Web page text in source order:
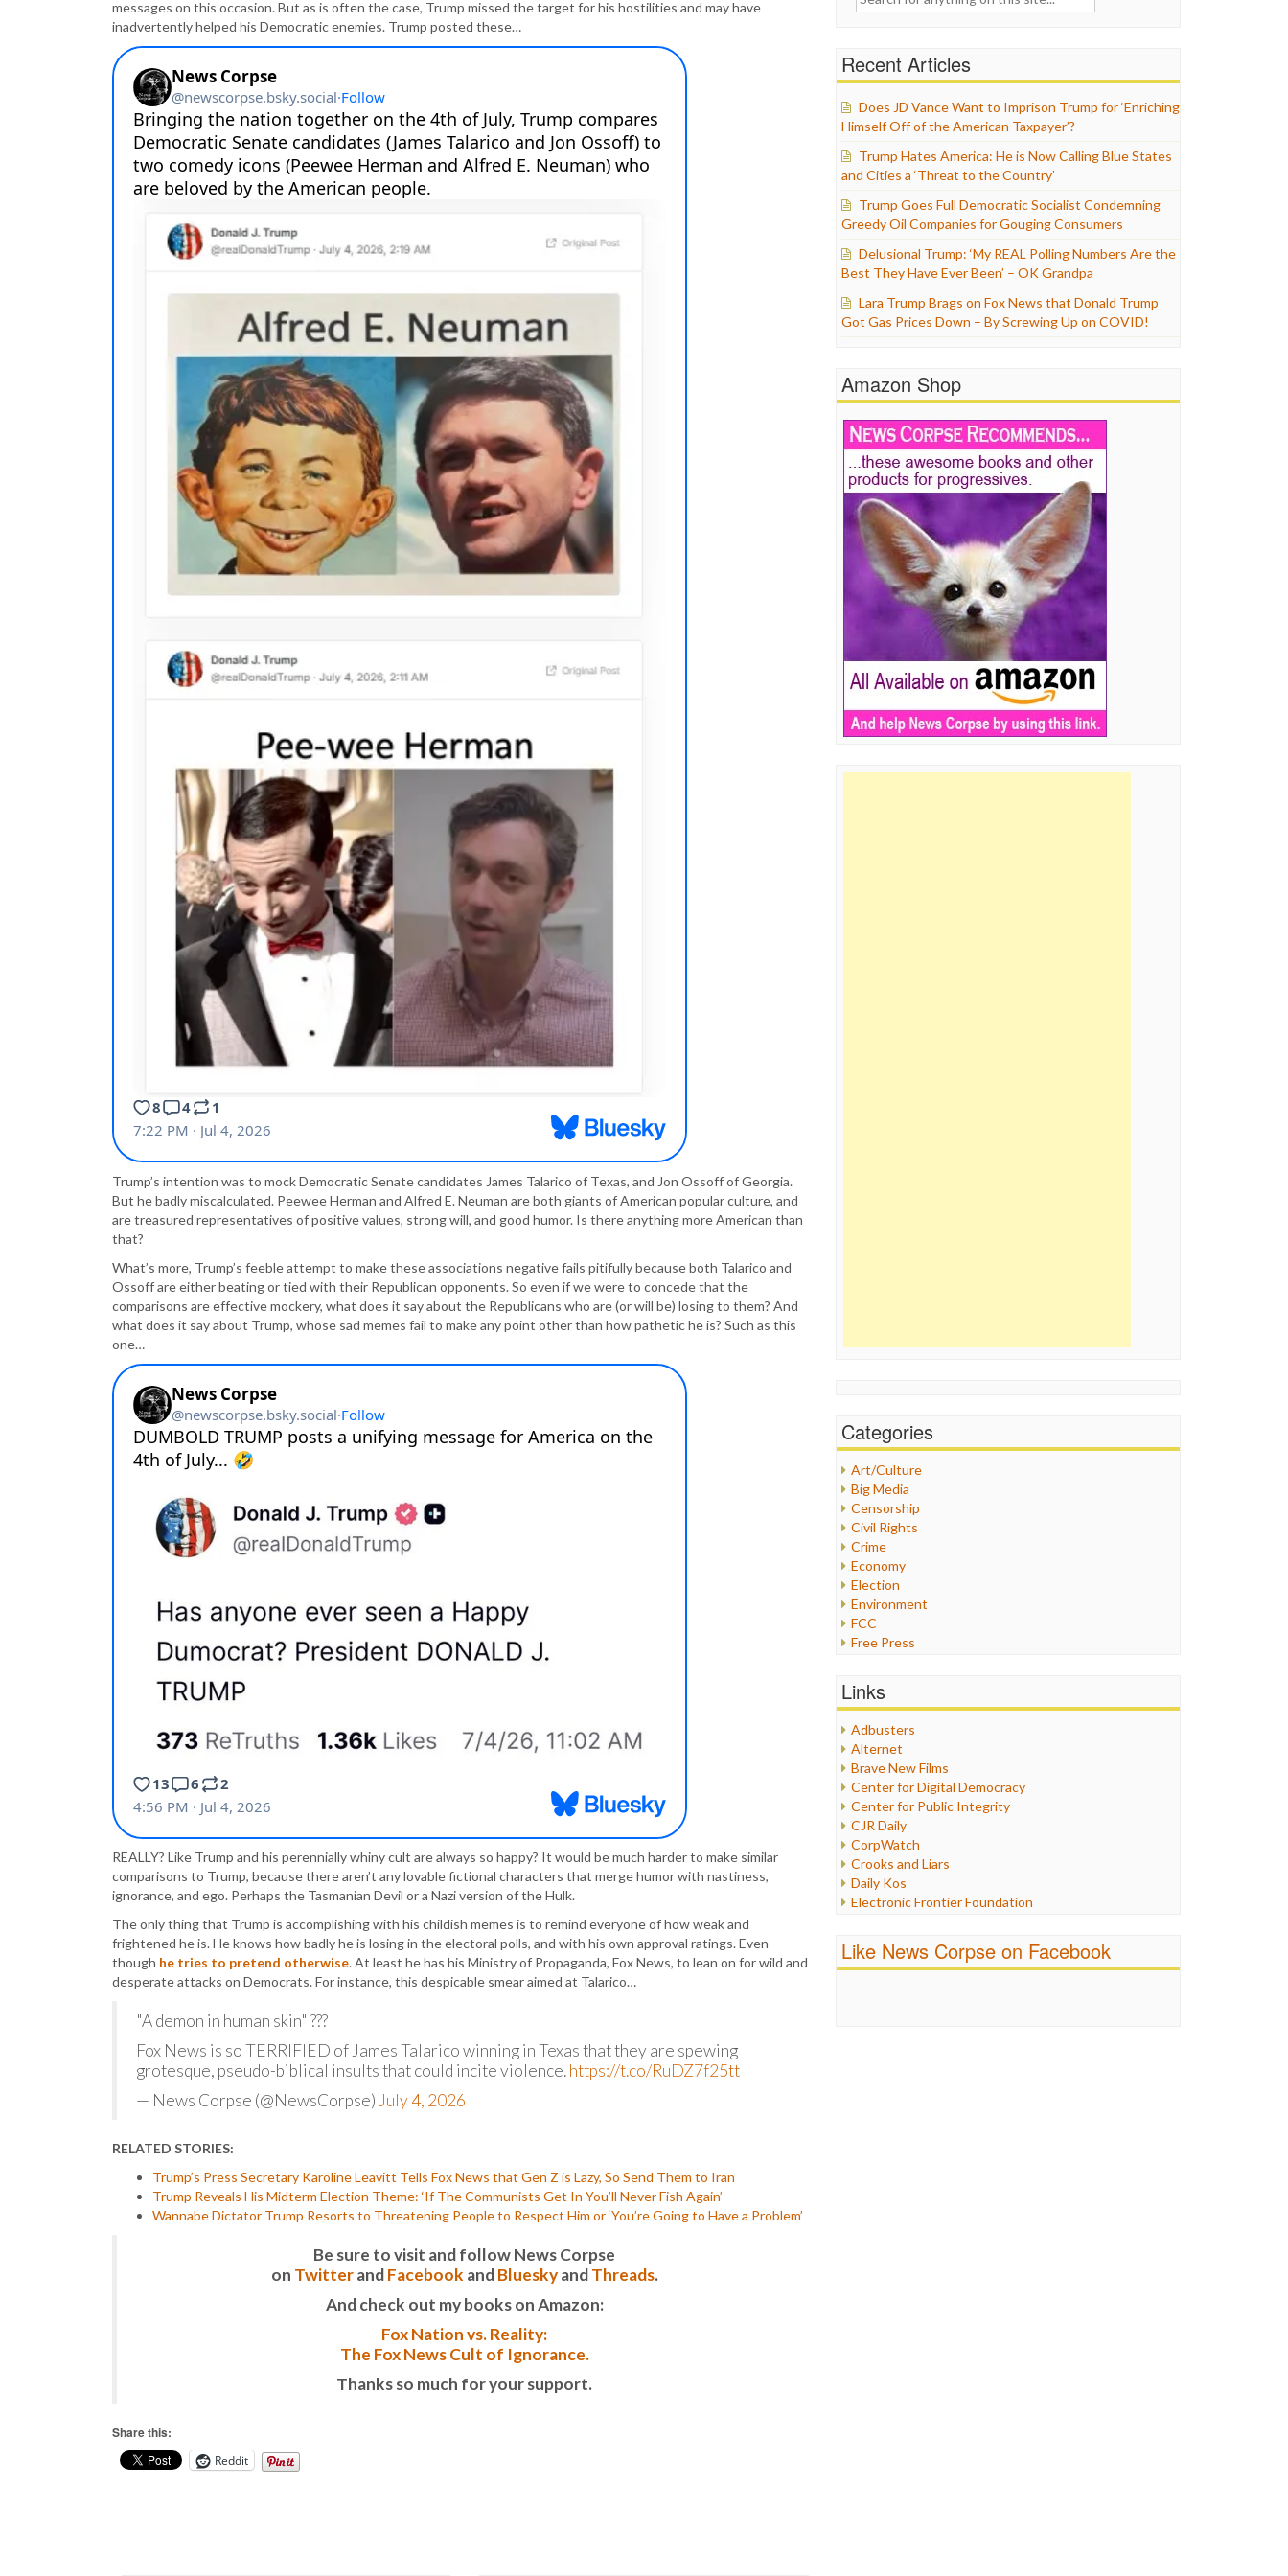
messages on this occasion. But as is often the case, Trump missed the target for his hostilities and may have
inadvertently helped his Democratic enemies. Trump posted these…
Trump’s intention was to mock Democratic Senate candidates James Talarico of Texas, and Jon Ossoff of Georgia.
But he badly miscalculated. Peewee Herman and Alfred E. Neuman are both giants of American popular culture, and
are treasured representatives of positive values, strong will, and good humor. Is there anything more American than
that?
What’s more, Trump’s feeble attempt to make these associations negative fails pitifully because both Talarico and
Ossoff are either beating or tied with their Republican opponents. So even if we were to concede that the
comparisons are effective mockery, what does it say about the Republicans who are (or will be) losing to them? And
what does it say about Trump, whose sad memes fail to make any point other than how pathetic he is? Such as this
one…
REALLY? Like Trump and his perennially whiny cult are always so happy? It would be much harder to make similar
comparisons to Trump, because there aren’t any lovable fictional characters that merge humor with nastiness,
ignorance, and ego. Perhaps the Tasmanian Devil or a Nazi version of the Hulk.
The only thing that Trump is accomplishing with his childish memes is to remind everyone of how weak and
frightened he is. He knows how badly he is losing in the electoral polls, and with his own approval ratings. Even
though he tries to pretend otherwise. At least he has his Ministry of Propaganda, Fox News, to lean on for wild and
desperate attacks on Democrats. For instance, this despicable smear aimed at Talarico…
"A demon in human skin" ???
Fox News is so TERRIFIED of James Talarico winning in Texas that they are spewing
grotesque, pseudo-biblical insults that could incite violence.https://t.co/RuDZ7f25tt
— News Corpse (@NewsCorpse) July 4, 2026
RELATED STORIES:
Trump’s Press Secretary Karoline Leavitt Tells Fox News that Gen Z is Lazy, So Send Them to Iran
Trump Reveals His Midterm Election Theme: ‘If The Communists Get In You’ll Never Fish Again’
Wannabe Dictator Trump Resorts to Threatening People to Respect Him or ‘You’re Going to Have a Problem’
Be sure to visit and follow News Corpse
on TwitterandFacebook andBlueskyandThreads.
And check out my books on Amazon:
Fox Nation vs. Reality:
The Fox News Cult of Ignorance.
Thanks so much for your support.
Share this:
Reddit
Recent Articles
Does JD Vance Want to Imprison Trump for ‘Enriching
Himself Off of the American Taxpayer’?
Trump Hates America: He is Now Calling Blue States
and Cities a ‘Threat to the Country’
Trump Goes Full Democratic Socialist Condemning
Greedy Oil Companies for Gouging Consumers
Delusional Trump: ‘My REAL Polling Numbers Are the
Best They Have Ever Been’ – OK Grandpa
Lara Trump Brags on Fox News that Donald Trump
Got Gas Prices Down – By Screwing Up on COVID!
Amazon Shop
Categories
Art/Culture
Big Media
Censorship
Civil Rights
Crime
Economy
Election
Environment
FCC
Free Press
Healthcare
Internet Freedom
Iran
Iraq
Justice
Labor
Media Bias
News
Politics
Propaganda
Racism
Religion
Scandalous
Links
Adbusters
Alternet
Brave New Films
Center for Digital Democracy
Center for Public Integrity
CJR Daily
CorpWatch
Crooks and Liars
Daily Kos
Electronic Frontier Foundation
FreePress
Like News Corpse on Facebook